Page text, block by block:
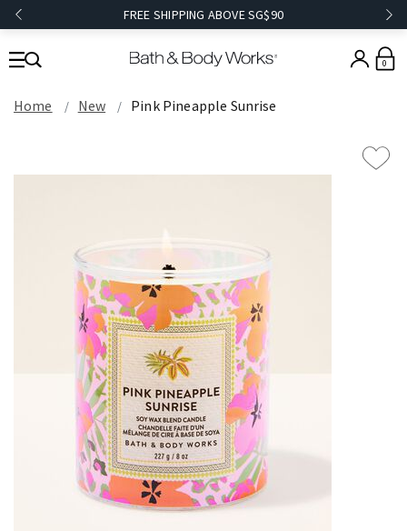
FREE SHIPPING ABOVE SG$90
0
Home New Pink Pineapple Sunrise